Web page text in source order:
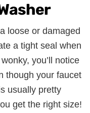
loose or damaged
a tight seal when
you’ll notice
though your faucet
usually pretty
get the right size!